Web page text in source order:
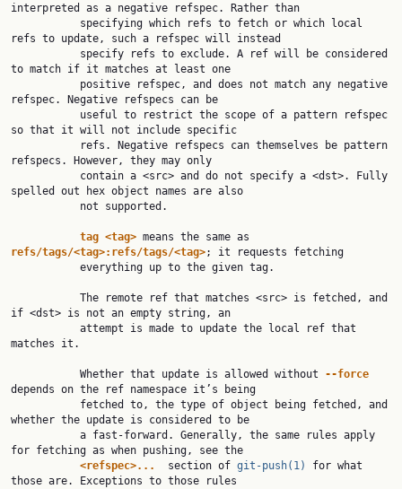
interpreted as a negative refspec. Rather than
refs to update, such a refspec will instead
to match if it matches at least one
refspec. Negative refspecs can be
so that it will not include specific
refspecs. However, they may only
spelled out hex object names are also
tag <tag>
refs/tags/<tag>:refs/tags/<tag>; it requests fetching
if <dst> is not an empty string, an
matches it.
           Whether that update is allowed without
--force
depends on the ref namespace it’s being
whether the update is considered to be
for fetching as when pushing, see the
<refspec>...
  section of
git-push(1)
for what
those are. Exceptions to those rules